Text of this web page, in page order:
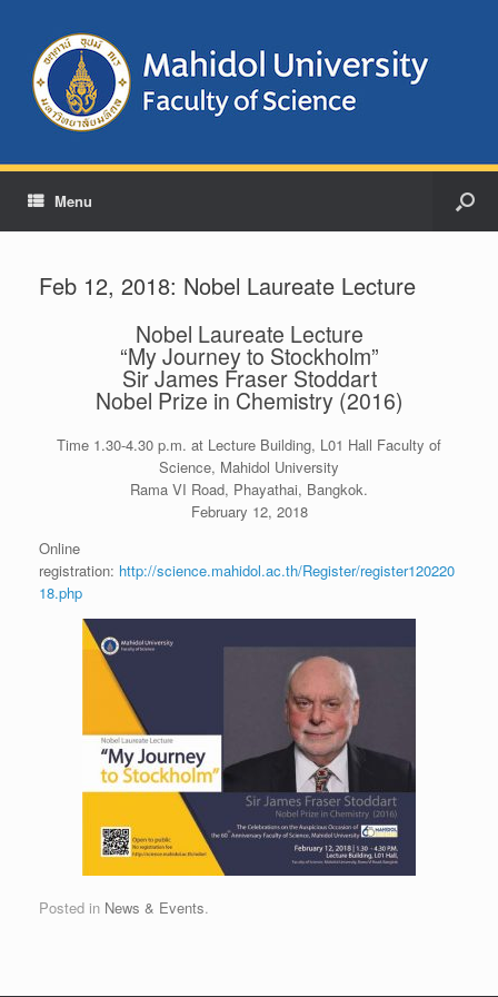
Menu
Feb 12, 2018: Nobel Laureate Lecture
Nobel Laureate Lecture
“My Journey to Stockholm”
Sir James Fraser Stoddart
Nobel Prize in Chemistry (2016)
Time 1.30-4.30 p.m. at Lecture Building, L01 Hall Faculty of
Science, Mahidol University
Rama VI Road, Phayathai, Bangkok.
February 12, 2018
Online
registration: http://science.mahidol.ac.th/Register/register120220
18.php
Posted in News & Events.